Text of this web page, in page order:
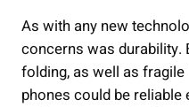
As with any new
concerns was
folding, as well as
phones could be reliable